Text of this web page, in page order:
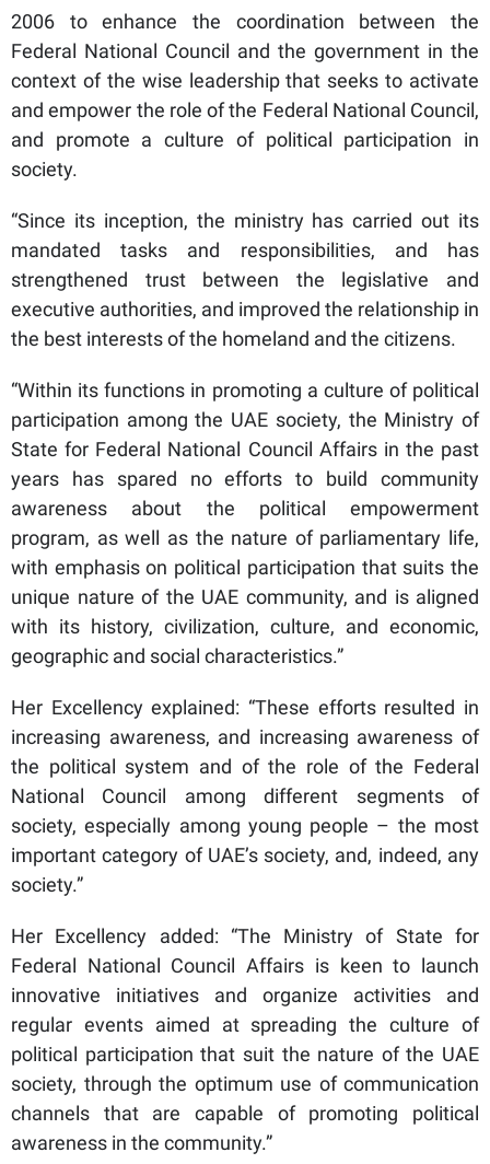
2006 to enhance the coordination between the
Federal National Council and the government in the
context of the wise leadership that seeks to activate
and empower the role of the Federal National Council,
and promote a culture of political participation in
society.
“Since its inception, the ministry has carried out its
mandated tasks and responsibilities, and has
strengthened trust between the legislative and
executive authorities, and improved the relationship in
the best interests of the homeland and the citizens.
“Within its functions in promoting a culture of political
participation among the UAE society, the Ministry of
State for Federal National Council Affairs in the past
years has spared no efforts to build community
awareness about the political empowerment
program, as well as the nature of parliamentary life,
with emphasis on political participation that suits the
unique nature of the UAE community, and is aligned
with its history, civilization, culture, and economic,
geographic and social characteristics.”
Her Excellency explained: “These efforts resulted in
increasing awareness, and increasing awareness of
the political system and of the role of the Federal
National Council among different segments of
society, especially among young people – the most
important category of UAE’s society, and, indeed, any
society.”
Her Excellency added: “The Ministry of State for
Federal National Council Affairs is keen to launch
innovative initiatives and organize activities and
regular events aimed at spreading the culture of
political participation that suit the nature of the UAE
society, through the optimum use of communication
channels that are capable of promoting political
awareness in the community.”